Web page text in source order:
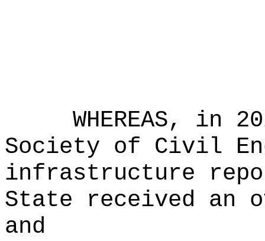
WHEREAS, in
Society of Civil
infrastructure
State received an
and